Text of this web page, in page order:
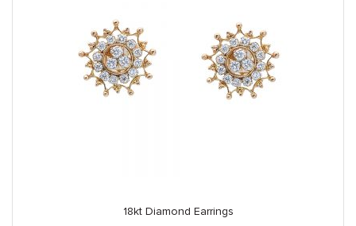
18kt Diamond Earrings